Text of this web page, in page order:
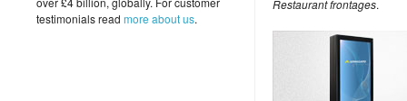
testimonials read more about us.
Restaurant frontages.